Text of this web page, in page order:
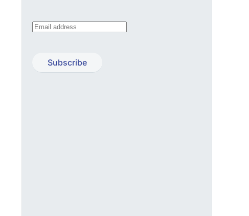
Subscribe